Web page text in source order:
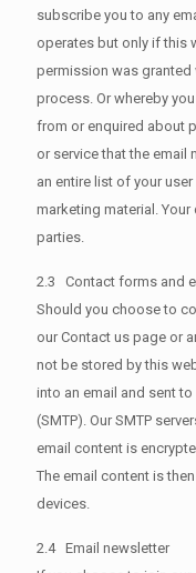
subscribe you to any
operates but only if this
permission was granted
process. Or whereby
from or enquired about
or service that the email
an entire list of your
marketing material.
parties.
2.3 Contact forms and
Should you choose to
our Contact us page or
not be stored by this
into an email and sent
(SMTP). Our SMTP
email content is
The email content is
devices.
2.4 Email newsletter